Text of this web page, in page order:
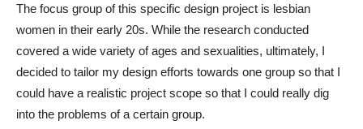
The focus group of this specific design project is lesbian
women in their early 20s. While the research conducted
covered a wide variety of ages and sexualities, ultimately, I
decided to tailor my design efforts towards one group so that I
could have a realistic project scope so that I could really dig
into the problems of a certain group.